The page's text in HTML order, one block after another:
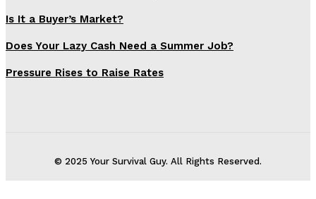
Is It a Buyer’s Market?
Does Your Lazy Cash Need a Summer Job?
Pressure Rises to Raise Rates
© 2025 Your Survival Guy. All Rights Reserved.